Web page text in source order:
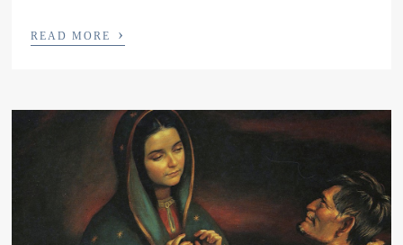
READ MORE ›